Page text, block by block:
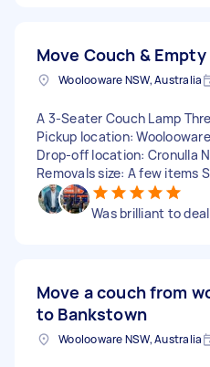
Move Couch & Empty
Woolooware NSW, Australia
A 3-Seater Couch Lamp
Pickup location:
Drop-off location: Cronulla
Removals size: A few items
Was brilliant to
Move a couch from
to Bankstown
Woolooware NSW, Australia